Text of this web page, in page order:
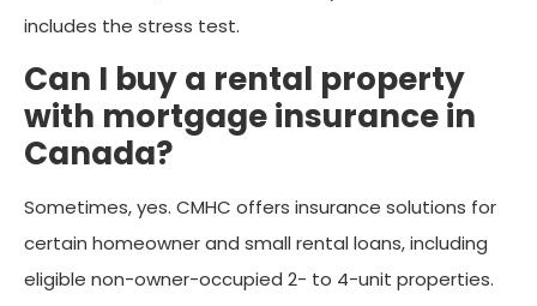
includes the stress test.
Can I buy a rental property
with mortgage insurance in
Canada?
Sometimes, yes. CMHC offers insurance solutions for
certain homeowner and small rental loans, including
eligible non-owner-occupied 2- to 4-unit properties.